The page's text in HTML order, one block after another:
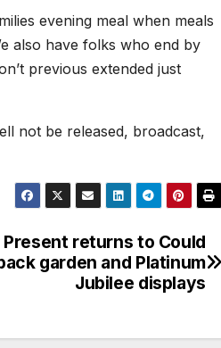
evening meal when meals
also have folks who end by
previous extended just
not be released, broadcast,
Present returns to Could
garden and Platinum
Jubilee displays